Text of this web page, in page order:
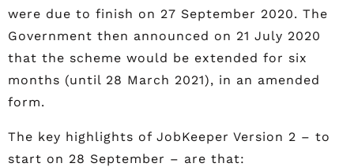
were due to finish on 27 September 2020. The
Government then announced on 21 July 2020
that the scheme would be extended for six
months (until 28 March 2021), in an amended
form.
The key highlights of JobKeeper Version 2 – to
start on 28 September – are that: